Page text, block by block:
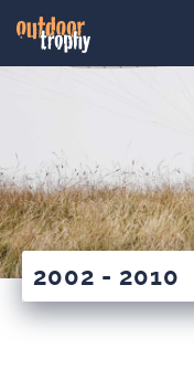
2002 - 2010